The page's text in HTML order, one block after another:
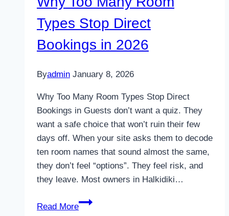
Realising
Types Stop Direct
Bookings in 2026
Byadmin January 8, 2026
Why Too Many Room Types Stop Direct
Bookings in Guests don’t want a quiz. They
want a safe choice that won’t ruin their few
days off. When your site asks them to decode
ten room names that sound almost the same,
they don’t feel “options”. They feel risk, and
they leave. Most owners in Halkidiki…
Read More
Why